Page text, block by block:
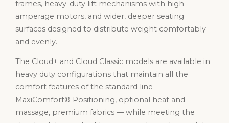
frames, heavy-duty lift mechanisms with high-
amperage motors, and wider, deeper seating
surfaces designed to distribute weight comfortably
and evenly.
The Cloud+ and Cloud Classic models are available in
heavy duty configurations that maintain all the
comfort features of the standard line —
MaxiComfort® Positioning, optional heat and
massage, premium fabrics — while meeting the